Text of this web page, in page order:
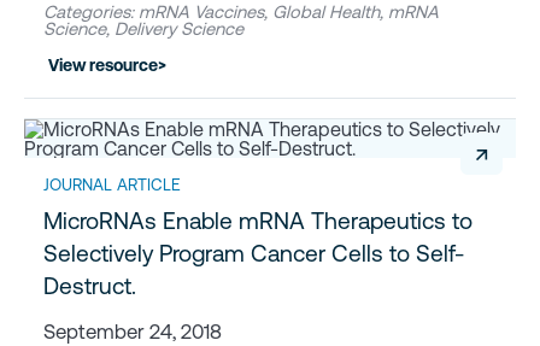
Categories: mRNA Vaccines, Global Health, mRNA
Science, Delivery Science
View resource>
MicroRNAs Enable mRNA Therapeutics to
Selectively Program Cancer Cells to Self-
Destruct.
September 24, 2018
JOURNAL ARTICLE
↗